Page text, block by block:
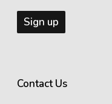
Contact Us